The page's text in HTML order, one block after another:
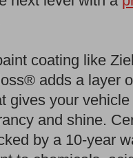
coating like
adds a layer
gives your vehicle
and shine.
by a 10-year